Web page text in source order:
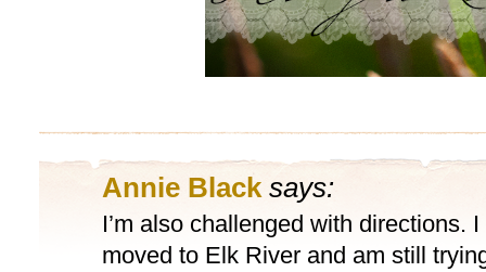
Annie Black says:
I’m also challenged with directions.
moved to Elk River and am still